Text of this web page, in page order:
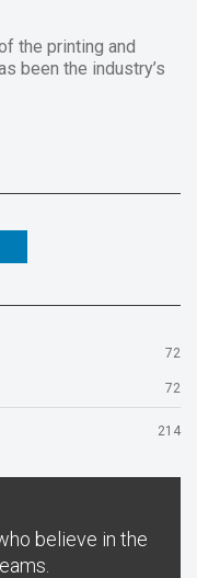
the printing and
been the industry’s
72
72
214
believe in the